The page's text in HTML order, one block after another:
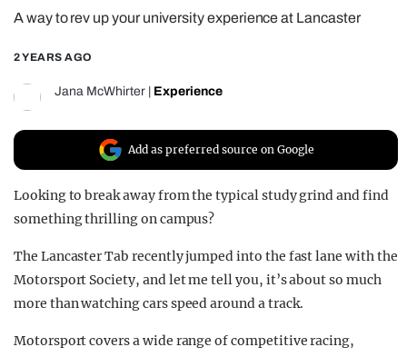
A way to rev up your university experience at Lancaster
2 YEARS AGO
Jana McWhirter Experience
Add as preferred source on Google
Looking to break away from the typical study grind and find
something thrilling on campus?
The Lancaster Tab recently jumped into the fast lane with the
Motorsport Society, and let me tell you, it’s about so much
more than watching cars speed around a track.
Motorsport covers a wide range of competitive racing,